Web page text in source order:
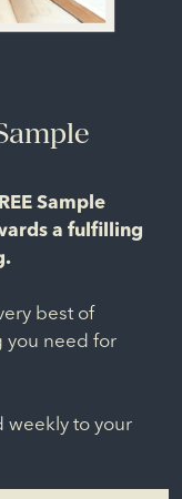
Sample
a fulfilling
best of
you need for
weekly to your